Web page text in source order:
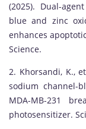
(2025). Dual-
blue and zinc
enhances
Science.
2. Khorsandi, K.,
sodium channel-
MDA-MB-231
photosensitizer.